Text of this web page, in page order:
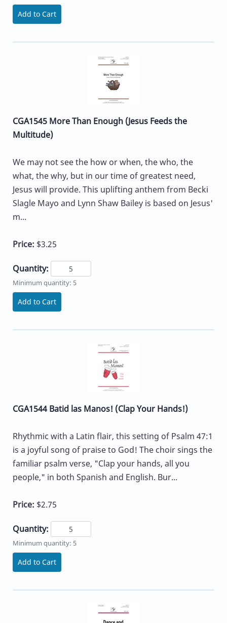
Add to Cart
CGA1545 More Than Enough (Jesus Feeds the
Multitude)
We may not see the how or when, the who, the
what, the why, but in our time of greatest need,
Jesus will provide. This uplifting anthem from Becki
Slagle Mayo and Lynn Shaw Bailey is based on Jesus'
m...
Price: $3.25
Quantity:
Minimum quantity: 5
Add to Cart
CGA1544 Batid las Manos! (Clap Your Hands!)
Rhythmic with a Latin flair, this setting of Psalm 47:1
is a joyful song of praise to God! The choir sings the
familiar psalm verse, "Clap your hands, all you
people," in both Spanish and English. Bur...
Price: $2.75
Quantity:
Minimum quantity: 5
Add to Cart